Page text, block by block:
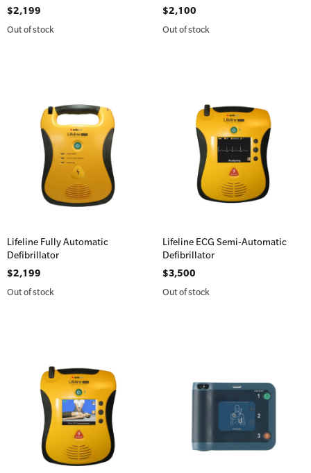
$2,199
Out of stock
$2,100
Out of stock
Lifeline Fully Automatic
Defibrillator
$2,199
Out of stock
Lifeline ECG Semi-Automatic
Defibrillator
$3,500
Out of stock